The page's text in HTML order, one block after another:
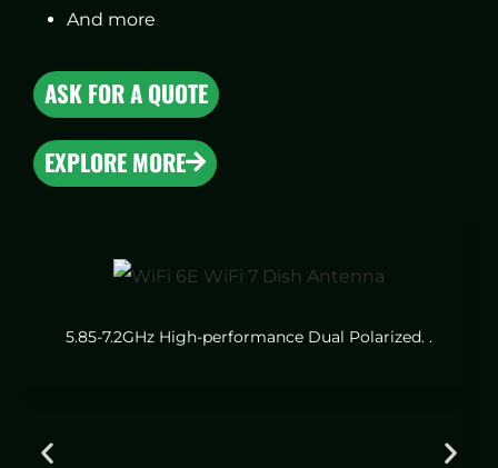
And more
ASK FOR A QUOTE
EXPLORE MORE
5.85-7.2GHz High-performance Dual Polarized. .